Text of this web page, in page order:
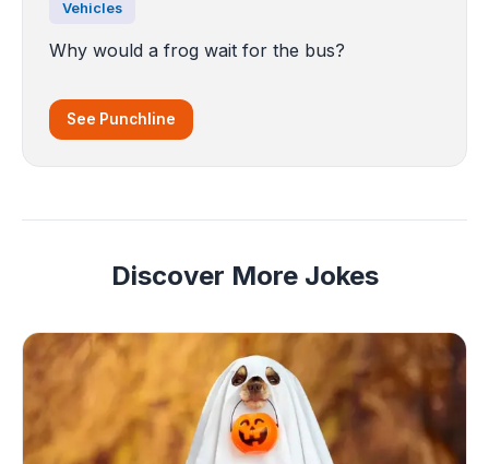
Vehicles
Why would a frog wait for the bus?
See Punchline
Discover More Jokes